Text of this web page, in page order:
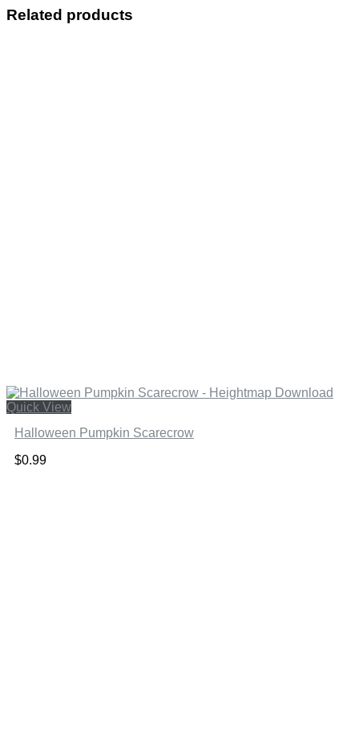
Related products
Quick View
Halloween Pumpkin Scarecrow
$0.99